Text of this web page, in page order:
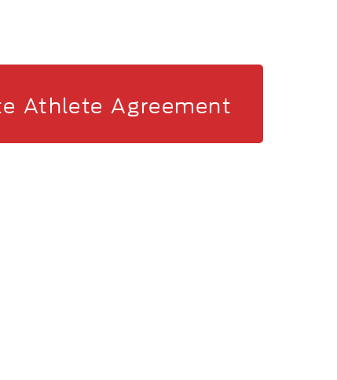
Athlete Agreement